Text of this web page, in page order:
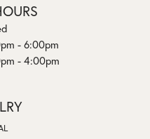
- Saturday:
- 6:00pm
- 4:00pm